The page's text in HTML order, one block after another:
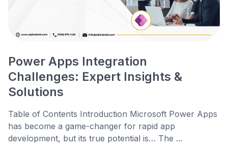
Power Apps Integration
Challenges: Expert Insights &
Solutions
Table of Contents Introduction Microsoft Power Apps
has become a game-changer for rapid app
development, but its true potential is… The ...